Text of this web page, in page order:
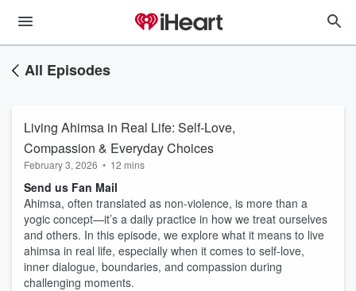
All Episodes
Living Ahimsa in Real Life: Self-Love,
Compassion & Everyday Choices
February 3, 2026 • 12 mins
Send us Fan Mail
Ahimsa, often translated as non-violence, is more than a
yogic concept—it’s a daily practice in how we treat ourselves
and others. In this episode, we explore what it means to live
ahimsa in real life, especially when it comes to self-love,
inner dialogue, boundaries, and compassion during
challenging moments.